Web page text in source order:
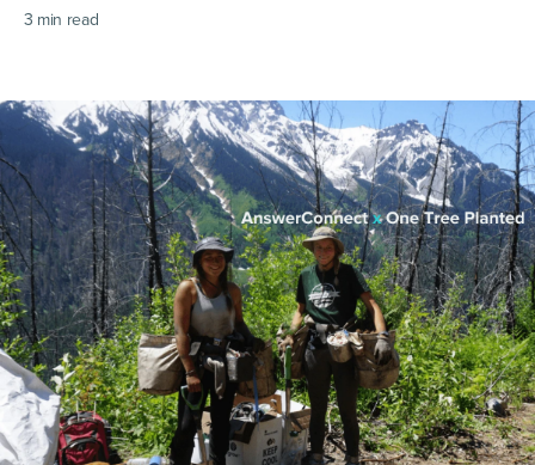
3 min read